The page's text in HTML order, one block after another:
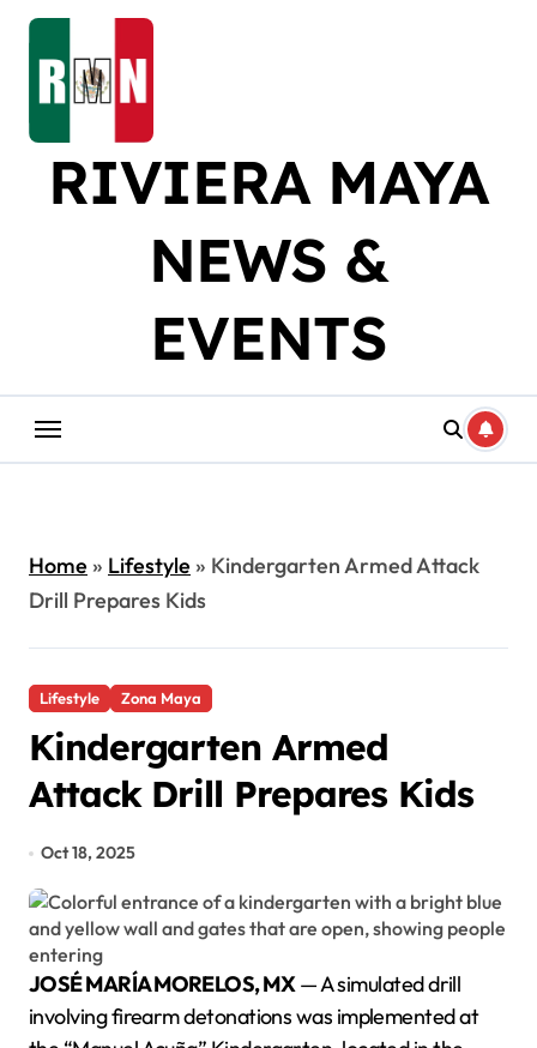
Skip
content
RIVIERA MAYA
NEWS &
EVENTS
Home» Lifestyle» Kindergarten Armed Attack
Drill Prepares Kids
Lifestyle Zona Maya
Kindergarten Armed
Attack Drill Prepares Kids
Oct 18, 2025
JOSÉ MARÍA MORELOS, MX— A simulated drill
involving firearm detonations was implemented at